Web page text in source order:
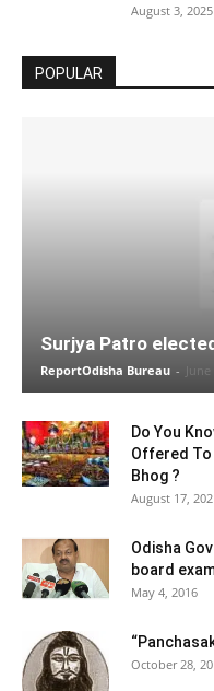
August 3, 2025
POPULAR
Surjya Patro
ReportOdisha Bureau -
Do You
Offered To
Bhog ?
August 17,
Odisha
board
May 4, 2016
October 28,